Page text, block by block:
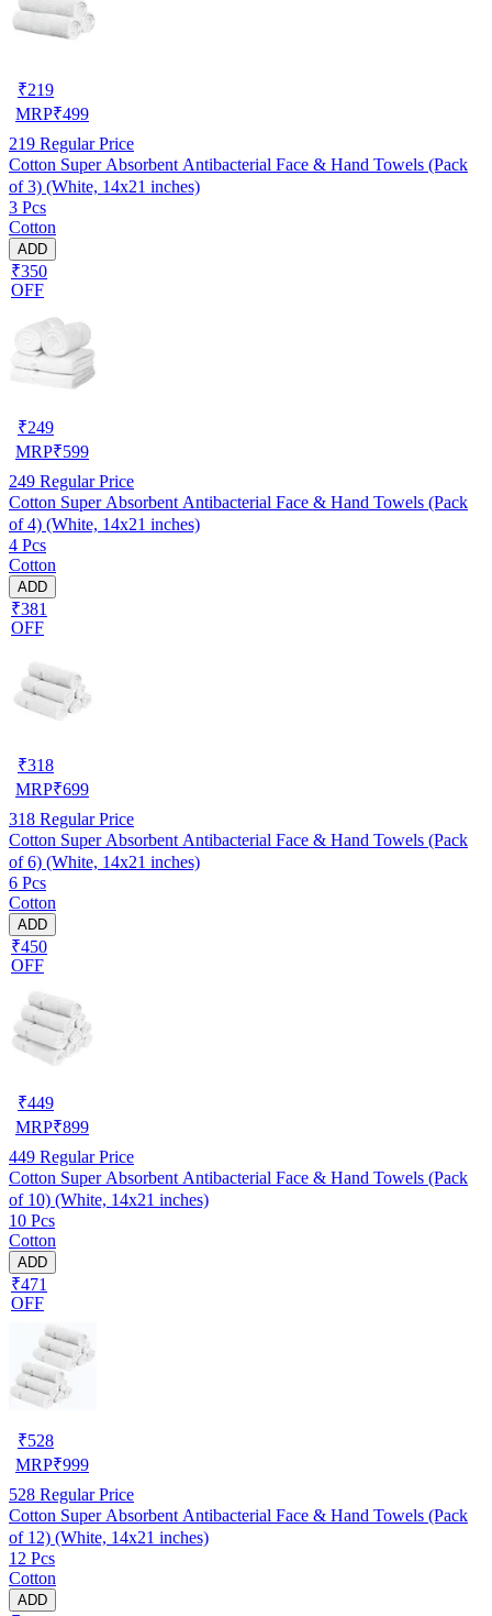
₹219
MRP₹499
219 Regular Price
Cotton Super Absorbent Antibacterial Face & Hand Towels (Pack
of 3) (White, 14x21 inches)
3 Pcs
Cotton
ADD
₹350
OFF
₹249
MRP₹599
249 Regular Price
Cotton Super Absorbent Antibacterial Face & Hand Towels (Pack
of 4) (White, 14x21 inches)
4 Pcs
Cotton
ADD
₹381
OFF
₹318
MRP₹699
318 Regular Price
Cotton Super Absorbent Antibacterial Face & Hand Towels (Pack
of 6) (White, 14x21 inches)
6 Pcs
Cotton
ADD
₹450
OFF
₹449
MRP₹899
449 Regular Price
Cotton Super Absorbent Antibacterial Face & Hand Towels (Pack
of 10) (White, 14x21 inches)
10 Pcs
Cotton
ADD
₹471
OFF
₹528
MRP₹999
528 Regular Price
Cotton Super Absorbent Antibacterial Face & Hand Towels (Pack
of 12) (White, 14x21 inches)
12 Pcs
Cotton
ADD